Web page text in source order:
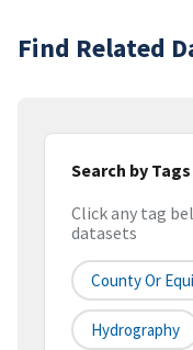
Find Related
Search by Tags
Click any tag
datasets
County Or
Hydrography